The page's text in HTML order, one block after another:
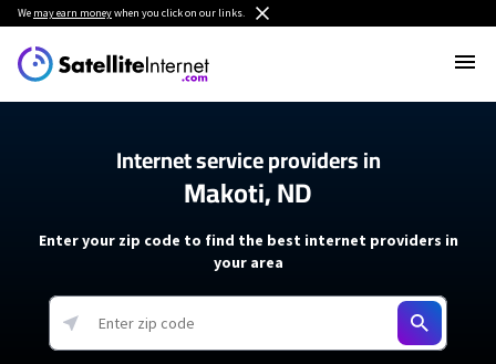
We may earn moneywhen you click on our links.
Internet service providers in
Makoti, ND
Enter your zip code to find the best internet providers in
your area